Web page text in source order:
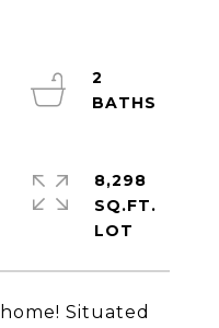
Situated
2
8,298
SQ.FT.